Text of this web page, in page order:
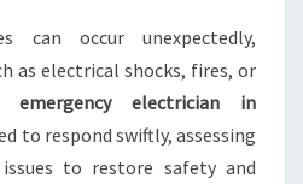
can occur unexpectedly,
as electrical shocks, fires, or
emergency electrician in
to respond swiftly, assessing
to restore safety and